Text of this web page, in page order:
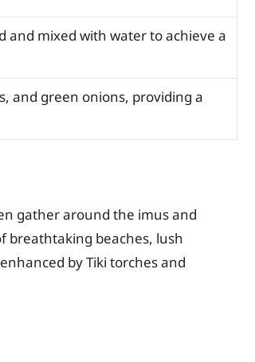
and mixed with water to achieve a
and green onions, providing a
gather around the imus and
breathtaking beaches, lush
by Tiki torches and